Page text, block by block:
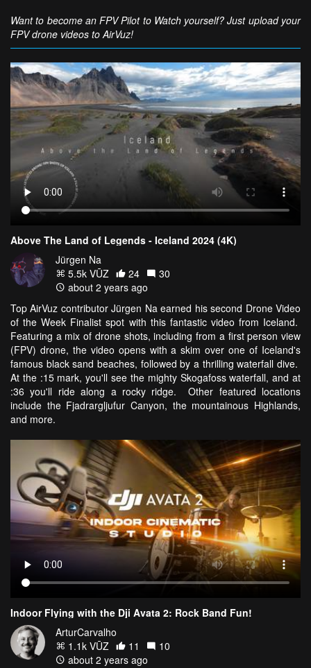
Want to become an FPV Pilot to Watch yourself? Just upload your
FPV drone videos to AirVuz!
Above The Land of Legends - Iceland 2024 (4K)
Jürgen Na
5.5k VŪZ
24
30
about 2 years ago
Top AirVuz contributor Jürgen Na earned his second Drone Video
of the Week Finalist spot with this fantastic video from Iceland.
Featuring a mix of drone shots, including from a first person view
(FPV) drone, the video opens with a skim over one of Iceland's
famous black sand beaches, followed by a thrilling waterfall dive.
At the :15 mark, you'll see the mighty Skogafoss waterfall, and at
:36 you'll ride along a rocky ridge. Other featured locations
include the Fjadrargljufur Canyon, the mountainous Highlands,
and more.
Indoor Flying with the Dji Avata 2: Rock Band Fun!
ArturCarvalho
1.1k VŪZ
11
10
about 2 years ago